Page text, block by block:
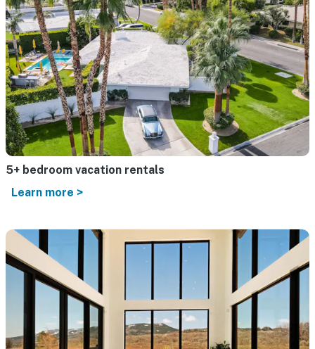
5+ bedroom vacation rentals
Learn more >